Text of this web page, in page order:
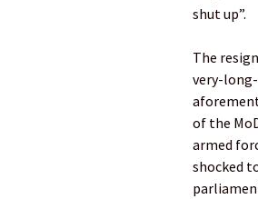
shut up”.
The
very-
of the
armed
shocked